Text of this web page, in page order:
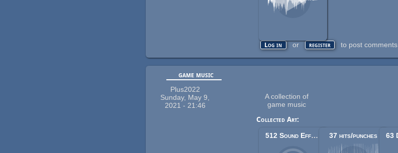
Log in or register to post comments
game music
Plus2022
Sunday, May 9,
2021 - 21:46
A collection of
game music
Collected Art:
512 Sound Effects (8-bit style)
37 hits/punches